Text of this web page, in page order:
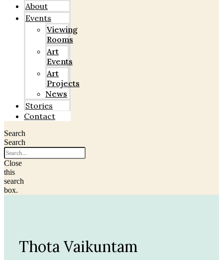
About
Events
Viewing
Rooms
Art
Events
Art
Projects
News
Stories
Contact
Search
Search
Close
this
search
box.
Thota Vaikuntam